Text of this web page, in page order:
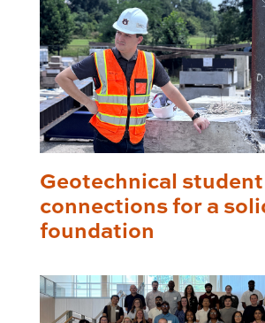
Geotechnical
connections for a
foundation